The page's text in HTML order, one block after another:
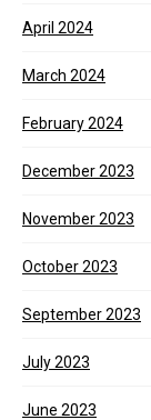
April 2024
March 2024
February 2024
December 2023
November 2023
October 2023
September 2023
July 2023
June 2023